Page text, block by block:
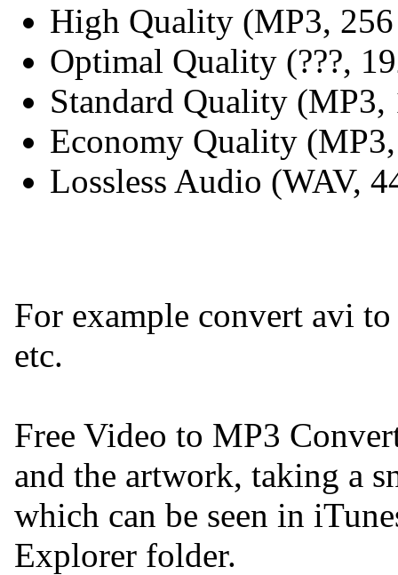
High Quality (MP3,
Optimal Quality (???,
Standard Quality
Economy Quality
Lossless Audio (WAV,
For example convert avi
etc.
Free Video to MP3
and the artwork, taking a
which can be seen in
Explorer folder.